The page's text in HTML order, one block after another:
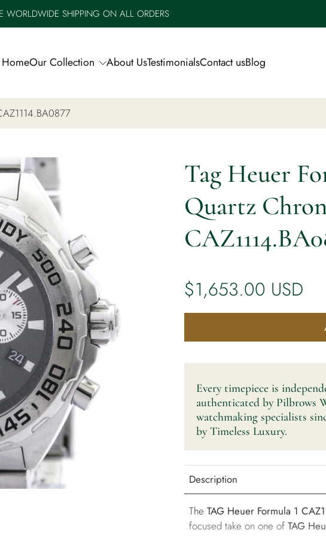
WORLDWIDE SHIPPING ON ALL ORDERS
HomeOur Collection About UsTestimonialsContact usBlog
Tag Heuer
Quartz
$1,653.00 USD
Every timepiece is
authenticated by Pilbrows
watchmaking specialists
by Timeless Luxury.
Description
The TAG Heuer Formula 1
focused take on one of TAG